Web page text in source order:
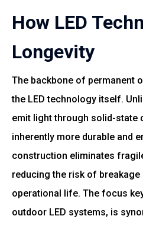
How LED
Longevity
The backbone of permanent
the LED technology itself.
emit light through solid-state
inherently more durable and
construction eliminates
reducing the risk of breakage
operational life. The focus
outdoor LED systems, is